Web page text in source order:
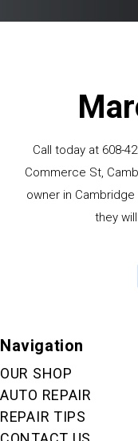
Call today at 608-
Commerce St,
owner in
they
Navigation
OUR SHOP
AUTO REPAIR
REPAIR TIPS